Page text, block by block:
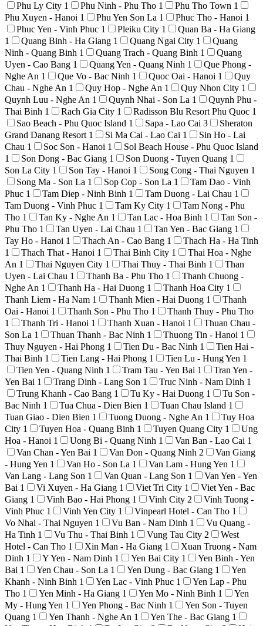
Phu Ly City 1 Phu Ninh - Phu Tho 1 Phu Tho Town 1
Phu Xuyen - Hanoi 1 Phu Yen Son La 1 Phuc Tho - Hanoi 1
Phuc Yen - Vinh Phuc 1 Pleiku City 1
Quan Ba - Ha Giang
1
Quang Binh - Ha Giang 1 Quang Ngai City 1
Quang
Ninh - Quang Binh 1 Quang Trach - Quang Binh 1
Quang
Uyen - Cao Bang 1 Quang Yen - Quang Ninh 1
Que Phong -
Nghe An 1 Que Vo - Bac Ninh 1 Quoc Oai - Hanoi 1
Quy
Chau - Nghe An 1 Quy Hop - Nghe An 1 Quy Nhon City 1
Quynh Luu - Nghe An 1 Quynh Nhai - Son La 1
Quynh Phu -
Thai Binh 1 Rach Gia City 1 Radisson Blu Resort Phu Quoc 1
Sao Beach - Phu Quoc Island 1 Sapa - Lao Cai 3
Sheraton
Grand Danang Resort 1 Si Ma Cai - Lao Cai 1
Sin Ho - Lai
Chau 1 Soc Son - Hanoi 1
Sol Beach House - Phu Quoc Island
1
Son Dong - Bac Giang 1 Son Duong - Tuyen Quang 1
Son La City 1 Son Tay - Hanoi 1 Song Cong - Thai Nguyen 1
Song Ma - Son La 1 Sop Cop - Son La 1
Tam Dao - Vinh
Phuc 1 Tam Diep - Ninh Binh 1 Tam Duong - Lai Chau 1
Tam Duong - Vinh Phuc 1 Tam Ky City 1
Tam Nong - Phu
Tho 1 Tan Ky - Nghe An 1 Tan Lac - Hoa Binh 1
Tan Son -
Phu Tho 1 Tan Uyen - Lai Chau 1 Tan Yen - Bac Giang 1
Tay Ho - Hanoi 1 Thach An - Cao Bang 1
Thach Ha - Ha Tinh
1
Thach That - Hanoi 1 Thai Binh City 1
Thai Hoa - Nghe
An 1 Thai Nguyen City 1 Thai Thuy - Thai Binh 1
Than
Uyen - Lai Chau 1 Thanh Ba - Phu Tho 1
Thanh Chuong -
Nghe An 1 Thanh Ha - Hai Duong 1 Thanh Hoa City 1
Thanh Liem - Ha Nam 1 Thanh Mien - Hai Duong 1
Thanh
Oai - Hanoi 1 Thanh Son - Phu Tho 1
Thanh Thuy - Phu Tho
1
Thanh Tri - Hanoi 1 Thanh Xuan - Hanoi 1
Thuan Chau -
Son La 1 Thuan Thanh - Bac Ninh 1 Thuong Tin - Hanoi 1
Thuy Nguyen - Hai Phong 1 Tien Du - Bac Ninh 1
Tien Hai -
Thai Binh 1 Tien Lang - Hai Phong 1 Tien Lu - Hung Yen 1
Tien Yen - Quang Ninh 1 Tram Tau - Yen Bai 1
Tran Yen -
Yen Bai 1 Trang Dinh - Lang Son 1 Truc Ninh - Nam Dinh 1
Trung Khanh - Cao Bang 1 Tu Ky - Hai Duong 1
Tu Son -
Bac Ninh 1 Tua Chua - Dien Bien 1 Tuan Chau Island 1
Tuan Giao - Dien Bien 1 Tuong Duong - Nghe An 1
Tuy Hoa
City 1 Tuyen Hoa - Quang Binh 1 Tuyen Quang City 1
Ung
Hoa - Hanoi 1 Uong Bi - Quang Ninh 1 Van Ban - Lao Cai 1
Van Chan - Yen Bai 1 Van Don - Quang Ninh 2
Van Giang
- Hung Yen 1 Van Ho - Son La 1 Van Lam - Hung Yen 1
Van Lang - Lang Son 1 Van Quan - Lang Son 1
Van Yen - Yen
Bai 1 Vi Xuyen - Ha Giang 1 Viet Tri City 1
Viet Yen - Bac
Giang 1 Vinh Bao - Hai Phong 1 Vinh City 2
Vinh Tuong -
Vinh Phuc 1 Vinh Yen City 1 Vinpearl Hotel - Can Tho 1
Vo Nhai - Thai Nguyen 1 Vu Ban - Nam Dinh 1
Vu Quang -
Ha Tinh 1 Vu Thu - Thai Binh 1 Vung Tau City 2
West
Hotel - Can Tho 1 Xin Man - Ha Giang 1
Xuan Truong - Nam
Dinh 1 Y Yen - Nam Dinh 1 Yen Bai City 1
Yen Binh - Yen
Bai 1 Yen Chau - Son La 1 Yen Dung - Bac Giang 1
Yen
Khanh - Ninh Binh 1 Yen Lac - Vinh Phuc 1
Yen Lap - Phu
Tho 1 Yen Minh - Ha Giang 1 Yen Mo - Ninh Binh 1
Yen
My - Hung Yen 1 Yen Phong - Bac Ninh 1
Yen Son - Tuyen
Quang 1 Yen Thanh - Nghe An 1 Yen The - Bac Giang 1